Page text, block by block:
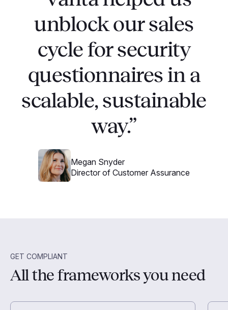
unblock our sales
cycle for security
questionnaires in a
scalable, sustainable
way.”
Megan Snyder
Director of Customer Assurance
GET COMPLIANT
All the frameworks you need